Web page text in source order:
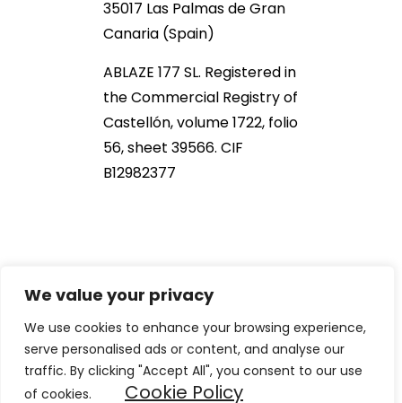
We value your privacy
We use cookies to enhance your browsing experience,
serve personalised ads or content, and analyse our
traffic. By clicking "Accept All", you consent to our use
of cookies.
Cookie Policy
35017 Las Palmas de Gran
Canaria (Spain)
ABLAZE 177 SL. Registered in
the Commercial Registry of
Castellón, volume 1722, folio
56, sheet 39566. CIF
B12982377
2021 NOB166®. All Rights Reserved